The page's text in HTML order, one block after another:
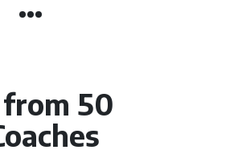
50